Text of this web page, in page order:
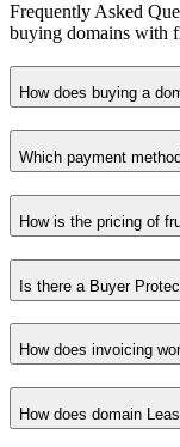
Frequently Asked
buying domains with
How does buying a
Which payment
How is the pricing of
Is there a Buyer
How does invoicing
How does domain